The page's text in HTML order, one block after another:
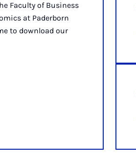
Faculty of Business
at Paderborn
to download our